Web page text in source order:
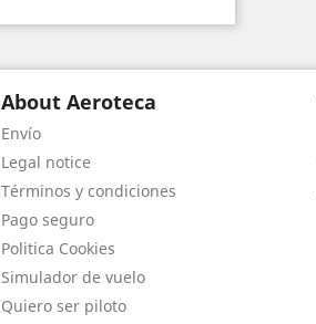
About Aeroteca
Envío
Legal notice
Términos y condiciones
Pago seguro
Politica Cookies
Simulador de vuelo
Quiero ser piloto